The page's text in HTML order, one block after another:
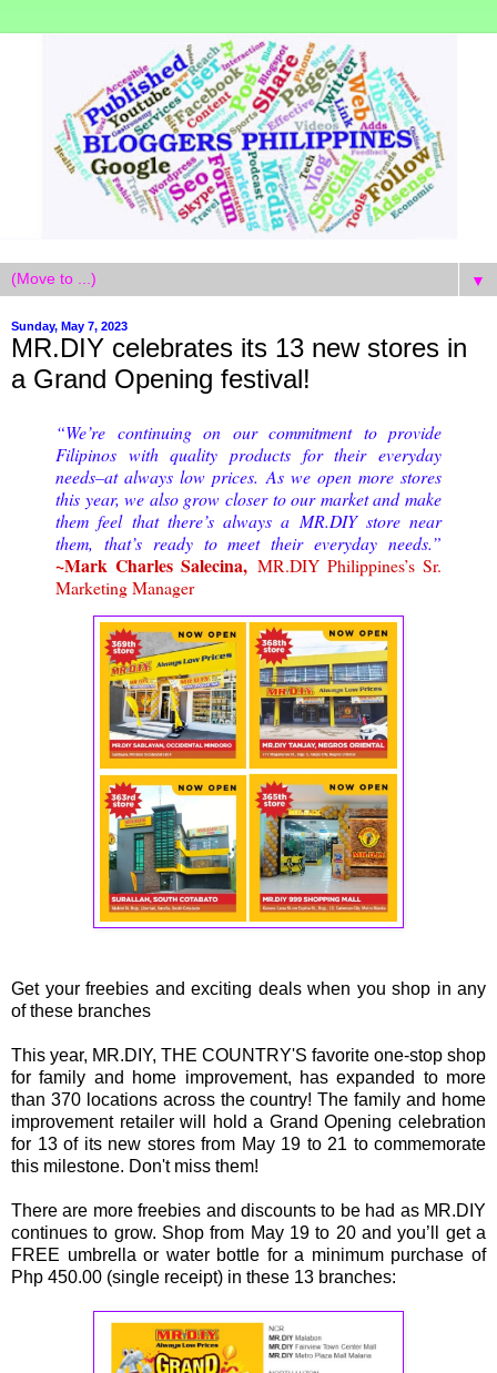
▼
Sunday, May 7, 2023
MR.DIY celebrates its 13 new stores in
a Grand Opening festival!
“We’re continuing on our commitment to provide
Filipinos with quality products for their everyday
needs–at always low prices. As we open more stores
this year, we also grow closer to our market and make
them feel that there’s always a MR.DIY store near
them, that’s ready to meet their everyday needs.”
~Mark Charles Salecina, MR.DIY Philippines’s Sr.
Marketing Manager
Get your freebies and exciting deals when you shop in any
of these branches
This year, MR.DIY, THE COUNTRY'S favorite one-stop shop
for family and home improvement, has expanded to more
than 370 locations across the country! The family and home
improvement retailer will hold a Grand Opening celebration
for 13 of its new stores from May 19 to 21 to commemorate
this milestone. Don't miss them!
There are more freebies and discounts to be had as MR.DIY
continues to grow. Shop from May 19 to 20 and you’ll get a
FREE umbrella or water bottle for a minimum purchase of
Php 450.00 (single receipt) in these 13 branches: